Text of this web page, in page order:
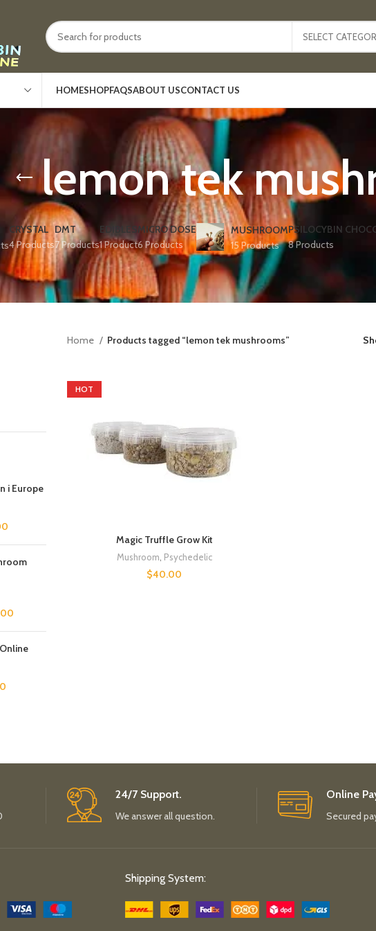
SELECT
HOMESHOPFAQSABOUT USCONTACT US
lemon tek
CRYSTAL
4 Products
DMT
7 Products
EDIBLES
1 Product
MICRO DOSE
6 Products
MUSHROOM
15 Products
PSILOCYBIN
8 Products
i Europe
Home Products tagged “lemon tek mushrooms”
HOT
Magic Truffle Grow Kit
Mushroom Psychedelic
$40.00
24/7 Support.
We answer all question.
Online
Secured
Shipping System: